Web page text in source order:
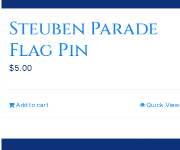
Steuben Parade
Flag Pin
$5.00
Add to cart Quick View